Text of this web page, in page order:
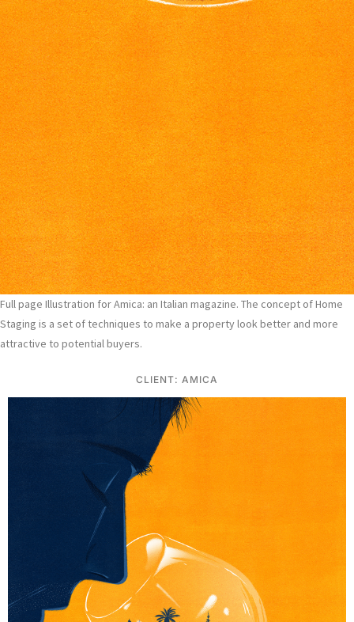
Full page Illustration for Amica: an Italian magazine. The concept of Home
Staging is a set of techniques to make a property look better and more
attractive to potential buyers.
CLIENT: AMICA